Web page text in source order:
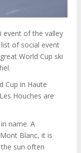
event of the valley
of social event
World Cup ski
Cup in Haute
Houches are
name. A
Blanc, it is
sun often